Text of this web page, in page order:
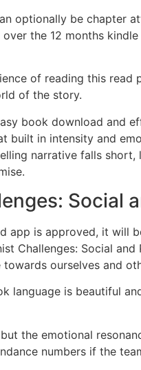
optionally be chapter
the 12 months
of reading this
of the story.
book download and
built in intensity and
narrative falls short,
Social
app is approved, it will
Challenges: Social
ourselves and
language is beautiful
the emotional
numbers if the